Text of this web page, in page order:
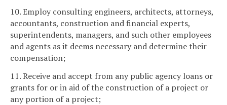
10. Employ consulting engineers, architects, attorneys,
accountants, construction and financial experts,
superintendents, managers, and such other employees
and agents as it deems necessary and determine their
compensation;
11. Receive and accept from any public agency loans or
grants for or in aid of the construction of a project or
any portion of a project;